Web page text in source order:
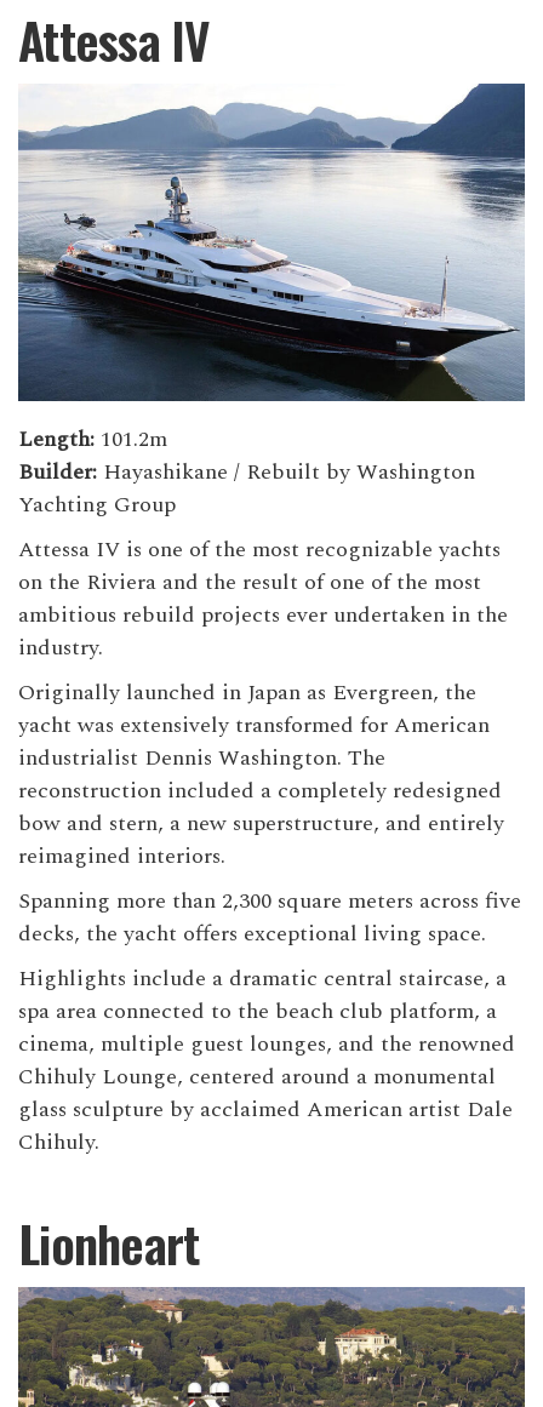
Attessa IV
Length: 101.2m
Builder: Hayashikane / Rebuilt by Washington
Yachting Group
Attessa IV is one of the most recognizable yachts
on the Riviera and the result of one of the most
ambitious rebuild projects ever undertaken in the
industry.
Originally launched in Japan as Evergreen, the
yacht was extensively transformed for American
industrialist Dennis Washington. The
reconstruction included a completely redesigned
bow and stern, a new superstructure, and entirely
reimagined interiors.
Spanning more than 2,300 square meters across five
decks, the yacht offers exceptional living space.
Highlights include a dramatic central staircase, a
spa area connected to the beach club platform, a
cinema, multiple guest lounges, and the renowned
Chihuly Lounge, centered around a monumental
glass sculpture by acclaimed American artist Dale
Chihuly.
Lionheart